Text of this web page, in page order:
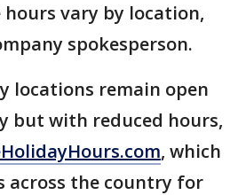
hours vary by location,
spokesperson.
locations remain open
but with reduced hours,
, which
across the country for